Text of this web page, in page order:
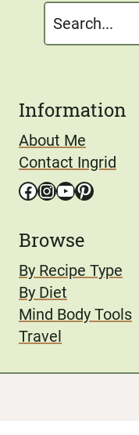
Search
Information
About Me
Contact Ingrid
Facebook
Instagram
YouTube
Pinterest
Browse
By Recipe Type
By Diet
Mind Body Tools
Travel